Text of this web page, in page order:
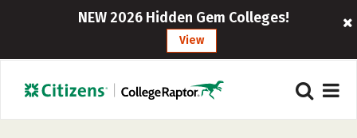
NEW 2026 Hidden Gem Colleges!
View